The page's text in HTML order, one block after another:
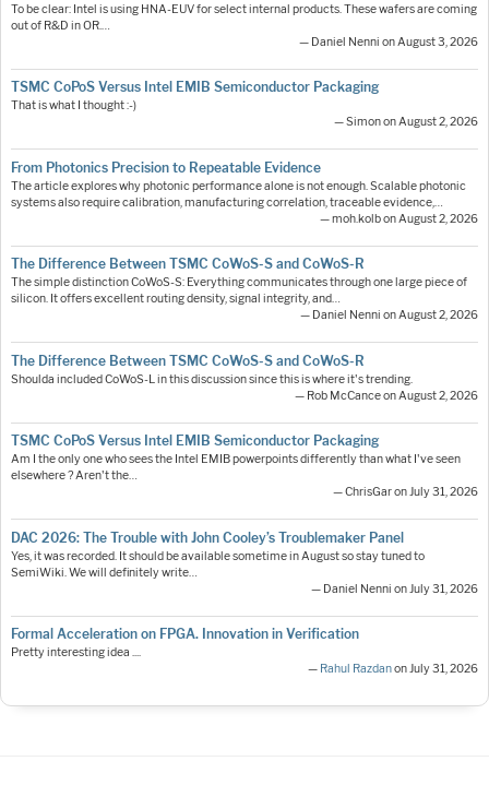
To be clear: Intel is using HNA-EUV for select internal products. These wafers are coming
out of R&D in OR.…
— Daniel Nenni on August 3, 2026
TSMC CoPoS Versus Intel EMIB Semiconductor Packaging
That is what I thought :-)
— Simon on August 2, 2026
From Photonics Precision to Repeatable Evidence
The article explores why photonic performance alone is not enough. Scalable photonic
systems also require calibration, manufacturing correlation, traceable evidence,…
— moh.kolb on August 2, 2026
The Difference Between TSMC CoWoS-S and CoWoS-R
The simple distinction CoWoS-S: Everything communicates through one large piece of
silicon. It offers excellent routing density, signal integrity, and…
— Daniel Nenni on August 2, 2026
The Difference Between TSMC CoWoS-S and CoWoS-R
Shoulda included CoWoS-L in this discussion since this is where it's trending.
— Rob McCance on August 2, 2026
TSMC CoPoS Versus Intel EMIB Semiconductor Packaging
Am I the only one who sees the Intel EMIB powerpoints differently than what I've seen
elsewhere ? Aren't the…
— ChrisGar on July 31, 2026
DAC 2026: The Trouble with John Cooley’s Troublemaker Panel
Yes, it was recorded. It should be available sometime in August so stay tuned to
SemiWiki. We will definitely write…
— Daniel Nenni on July 31, 2026
Formal Acceleration on FPGA. Innovation in Verification
Pretty interesting idea ....
— Rahul Razdanon July 31, 2026